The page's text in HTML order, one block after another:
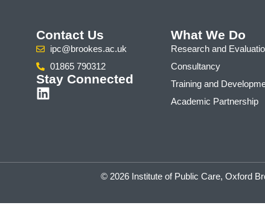
Contact Us
ipc@brookes.ac.uk
01865 790312
Stay Connected
What We Do
Research and
Consultancy
Training and
Academic Partnership
© 2026 Institute of Public Care, Oxford